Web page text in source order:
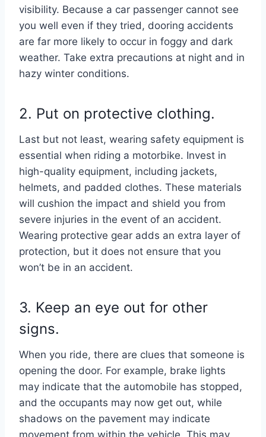
visibility. Because a car passenger cannot see
you well even if they tried, dooring accidents
are far more likely to occur in foggy and dark
weather. Take extra precautions at night and in
hazy winter conditions.
2. Put on protective clothing.
Last but not least, wearing safety equipment is
essential when riding a motorbike. Invest in
high-quality equipment, including jackets,
helmets, and padded clothes. These materials
will cushion the impact and shield you from
severe injuries in the event of an accident.
Wearing protective gear adds an extra layer of
protection, but it does not ensure that you
won’t be in an accident.
3. Keep an eye out for other
signs.
When you ride, there are clues that someone is
opening the door. For example, brake lights
may indicate that the automobile has stopped,
and the occupants may now get out, while
shadows on the pavement may indicate
movement from within the vehicle. This may